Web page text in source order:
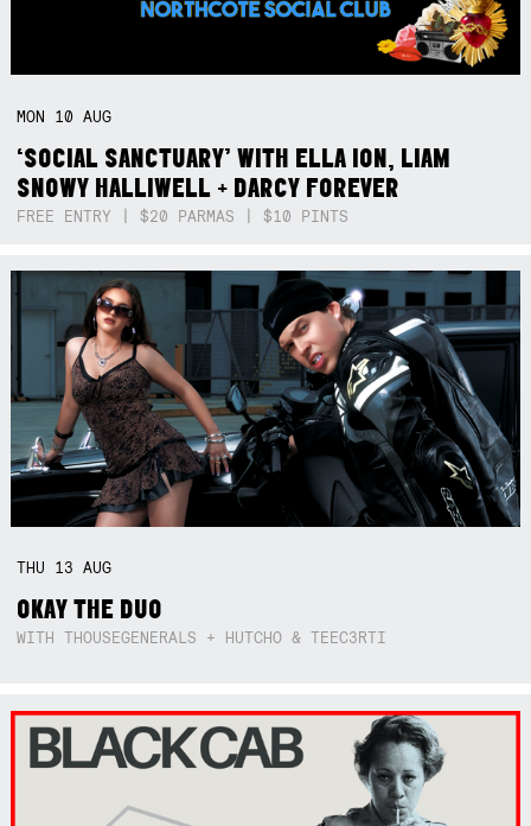
MON 10AUG
‘SOCIAL SANCTUARY’ WITH ELLA ION, LIAM
SNOWY HALLIWELL + DARCY FOREVER
FREE ENTRY | $20 PARMAS | $10 PINTS
THU 13AUG
OKAY THE DUO
WITH THOUSEGENERALS + HUTCHO & TEEC3RTI